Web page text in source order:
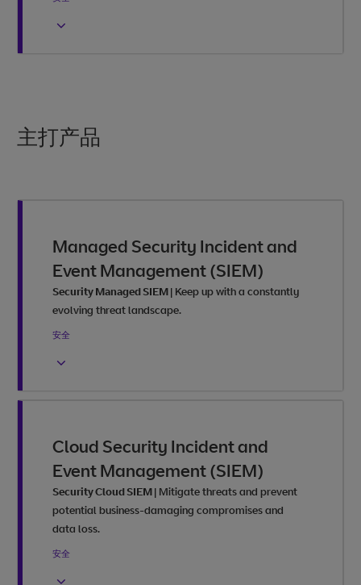
主打产品
Managed Security Incident and
Event Management (SIEM)
Security Managed SIEM| Keep up with a constantly
evolving threat landscape.
安全
Cloud Security Incident and
Event Management (SIEM)
Security Cloud SIEM| Mitigate threats and prevent
potential business-damaging compromises and
data loss.
安全